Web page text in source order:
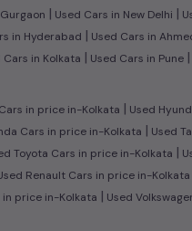
| Used Cars in New Delhi |
in Hyderabad | Used Cars in
Cars in Kolkata | Used Cars in Pune |
in price in-Kolkata | Used
Cars in price in-Kolkata | Used
Toyota Cars in price in-Kolkata |
Renault Cars in price in-Kolkata
in price in-Kolkata | Used